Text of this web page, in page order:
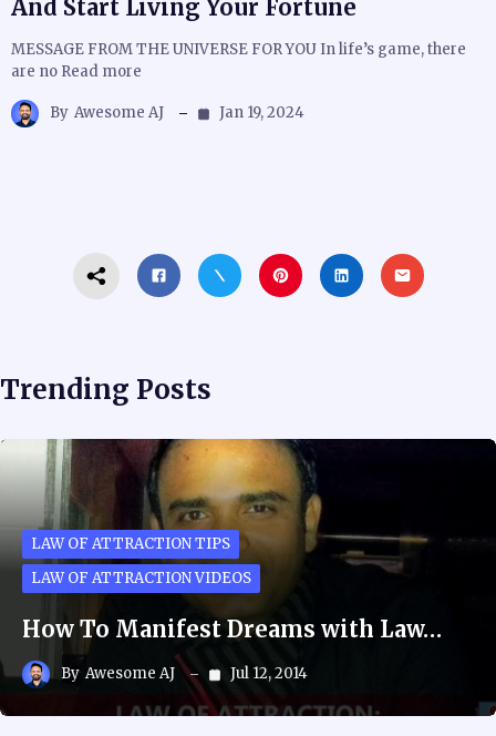
And Start Living Your Fortune
MESSAGE FROM THE UNIVERSE FOR YOU In life’s game, there
are no Read more
By Awesome AJ Jan 19, 2024
Trending Posts
LAW OF ATTRACTION TIPS
LAW OF ATTRACTION VIDEOS
How To Manifest Dreams with Law…
By Awesome AJ Jul 12, 2014